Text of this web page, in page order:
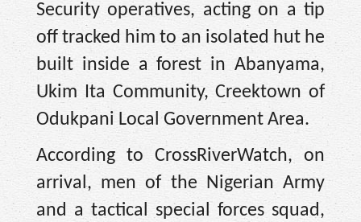
Security operatives, acting on a tip
off tracked him to an isolated hut he
built inside a forest in Abanyama,
Ukim Ita Community, Creektown of
Odukpani Local Government Area.
According to CrossRiverWatch, on
arrival, men of the Nigerian Army
and a tactical special forces squad,